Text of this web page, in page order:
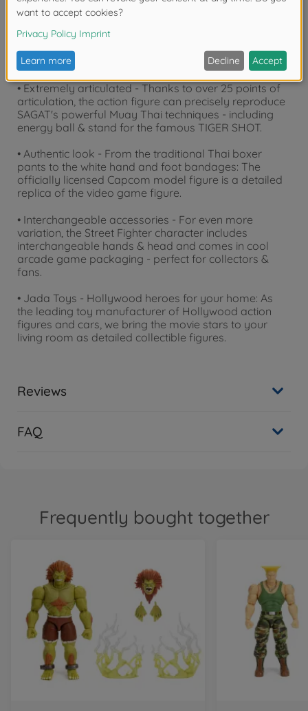
from Street Fighter II impresses as a 19 cm tall Jada
Toys collectible figure with iconic eye patch, striking
chest scar and muscular build.
• Extremely articulated - Thanks to over 25 points of
articulation, the action figure can precisely reproduce
SAGAT's powerful Muay Thai techniques - including
energy ball & stand for the famous TIGER SHOT.
• Authentic look - From the traditional Thai boxer
pants to the white hand and foot bandages: The
officially licensed Capcom model figure is a detailed
replica of the video game figure.
• Interchangeable accessories - For even more
variation, the Street Fighter character includes
interchangeable hands & head and comes in cool
arcade game packaging - perfect for collectors &
fans.
• Jada Toys - Hollywood heroes for your home: As
the leading toy manufacturer of Hollywood action
figures and cars, we bring the movie stars to your
living room as detailed collectible figures.
Reviews
FAQ
Frequently bought together